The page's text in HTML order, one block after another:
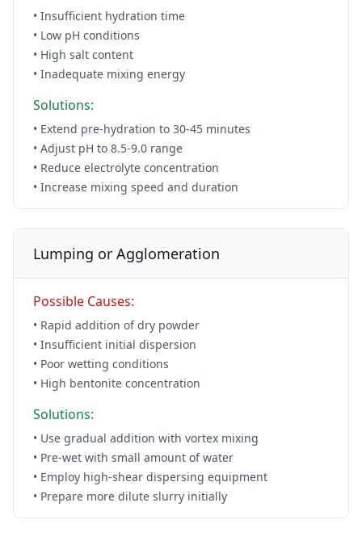
• Insufficient hydration time
• Low pH conditions
• High salt content
• Inadequate mixing energy
Solutions:
• Extend pre-hydration to 30-45 minutes
• Adjust pH to 8.5-9.0 range
• Reduce electrolyte concentration
• Increase mixing speed and duration
Lumping or Agglomeration
Possible Causes:
• Rapid addition of dry powder
• Insufficient initial dispersion
• Poor wetting conditions
• High bentonite concentration
Solutions:
• Use gradual addition with vortex mixing
• Pre-wet with small amount of water
• Employ high-shear dispersing equipment
• Prepare more dilute slurry initially